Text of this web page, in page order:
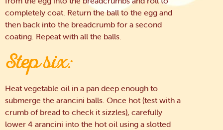
completely coat. Return the ball to the egg and
then back into the breadcrumb for a second
coating. Repeat with all the balls.
Step six:
Heat vegetable oil in a pan deep enough to
submerge the arancini balls. Once hot (test with a
crumb of bread to check it sizzles), carefully
lower 4 arancini into the hot oil using a slotted